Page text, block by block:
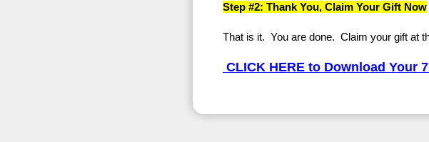
Step #2: Thank You, Claim Your Gift Now
That is it. You are done. Claim your gift at
CLICK HERE to Download Your